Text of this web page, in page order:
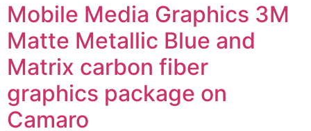
Mobile Media Graphics 3M
Matte Metallic Blue and
Matrix carbon fiber
graphics package on
Camaro